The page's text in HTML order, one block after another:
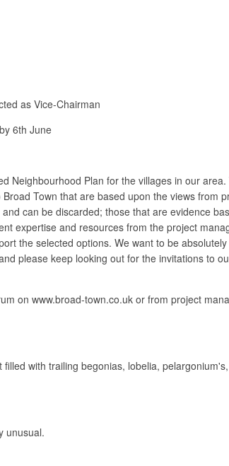
as Vice-Chairman
6th June
Neighbourhood Plan for the villages in our
Town that are based upon the views from
can be discarded; those that are evidence
expertise and resources from the project
the selected options. We want to be
please keep looking out for the invitations to
on www.broad-town.co.uk or from project
with trailing begonias, lobelia,
unusual.